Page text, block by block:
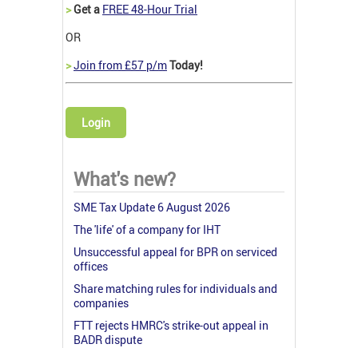
>Get a FREE 48-Hour Trial
OR
>Join from £57 p/mToday!
Login
What's new?
SME Tax Update 6 August 2026
The 'life' of a company for IHT
Unsuccessful appeal for BPR on serviced
offices
Share matching rules for individuals and
companies
FTT rejects HMRC's strike-out appeal in
BADR dispute